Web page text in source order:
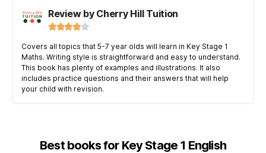
Review by Cherry Hill Tuition

Covers all topics that 5-7 year olds will learn in Key Stage 1
Maths. Writing style is straightforward and easy to understand.
This book has plenty of examples and illustrations. It also
includes practice questions and their answers that will help
your child with revision.
Best books for Key Stage 1 English